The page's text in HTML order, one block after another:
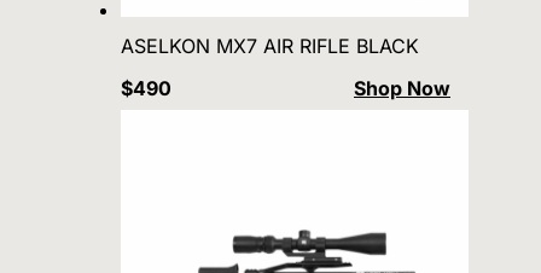
ASELKON MX7 AIR RIFLE BLACK
$490
Shop Now